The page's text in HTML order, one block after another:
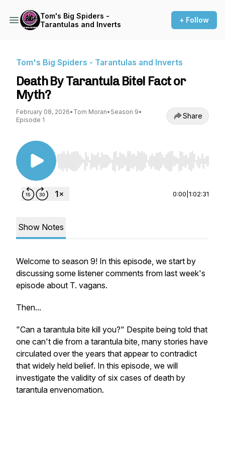
Tom's Big Spiders -
Tarantulas and Inverts
+ Follow
Tom's Big Spiders - Tarantulas and Inverts
Death By Tarantula Bite! Fact or
Myth?
February 08, 2026• Tom Moran• Season 9•
Episode 1
Share
Use Left/Right to seek, Home/End to jump to
0:00 1:02:31
Show Notes
Welcome to season 9! In this episode, we start by
discussing some listener comments from last week's
episode about T. vagans.
Then...
"Can a tarantula bite kill you?" Despite being told that
one can't die from a tarantula bite, many stories have
circulated over the years that appear to contradict
that widely held belief. In this episode, we will
investigate the validity of six cases of death by
tarantula envenomation.